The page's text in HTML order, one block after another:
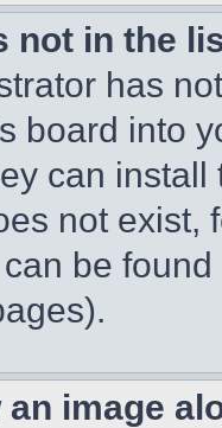
not in the
has
board into
can
not exist,
be
an image